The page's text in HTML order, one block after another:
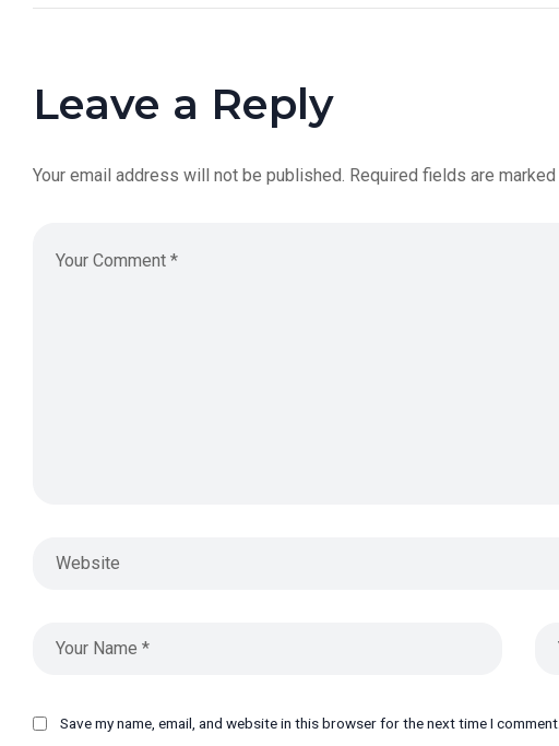
Leave a Reply
Your email address will not be published. Required fields are marked
Save my name, email, and website in this browser for the next time I comment.